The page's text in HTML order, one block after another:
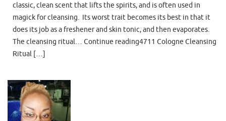
classic, clean scent that lifts the spirits, and is often used in
magick for cleansing. Its worst trait becomes its best in that it
does its job as a freshener and skin tonic, and then evaporates.
The cleansing ritual… Continue reading4711 Cologne Cleansing
Ritual […]